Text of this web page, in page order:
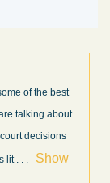
of the best
talking about
decisions
lit. . .
Show